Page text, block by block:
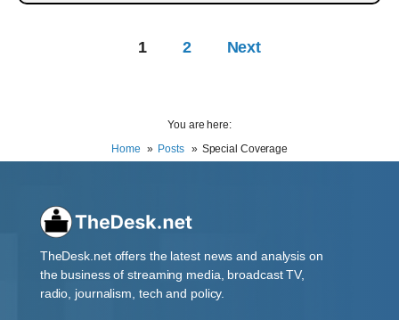
1 2 Next
You are here:
Home
Posts Special Coverage
TheDesk.net offers the latest news and analysis on
the business of streaming media, broadcast TV,
radio, journalism, tech and policy.